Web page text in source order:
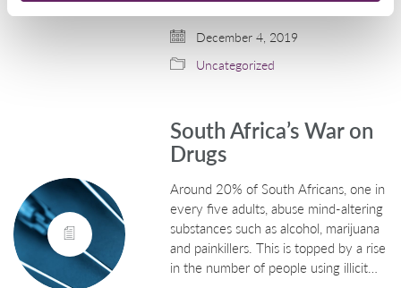
December 4, 2019
Uncategorized
South Africa’s War on
Drugs
Around 20% of South Africans, one in
every five adults, abuse mind-altering
substances such as alcohol, marijuana
and painkillers. This is topped by a rise
in the number of people using illicit…